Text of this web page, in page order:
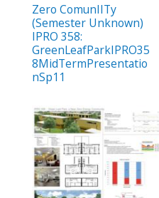
Zero ComunIITy
(Semester Unknown)
IPRO 358:
GreenLeafParkIPRO35
8MidTermPresentatio
nSp11